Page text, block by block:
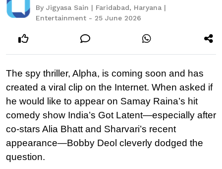
By Jigyasa Sain | Faridabad, Haryana |
Entertainment - 25 June 2026
The spy thriller, Alpha, is coming soon and has
created a viral clip on the Internet. When asked if
he would like to appear on Samay Raina’s hit
comedy show India’s Got Latent—especially after
co-stars Alia Bhatt and Sharvari’s recent
appearance—Bobby Deol cleverly dodged the
question.